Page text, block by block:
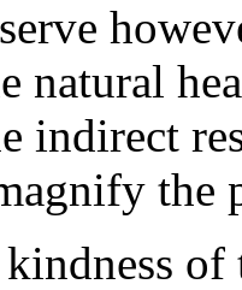
natural
indirect
the